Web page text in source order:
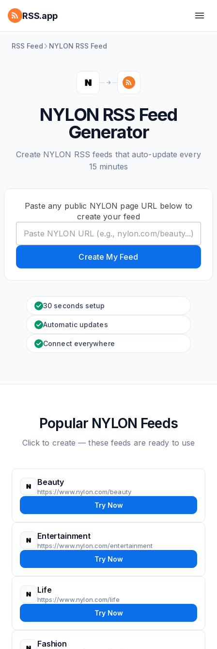
RSS.app
RSS Feed NYLON RSS Feed
NYLON RSS Feed
Generator
Create NYLON RSS feeds that auto-update every
15 minutes
Paste any public NYLON page URL below to
create your feed
Create My Feed
30 seconds setup
Automatic updates
Connect everywhere
Popular NYLON Feeds
Click to create — these feeds are ready to use
Beauty
https://www.nylon.com/beauty
Try Now
Entertainment
https://www.nylon.com/entertainment
Try Now
Life
https://www.nylon.com/life
Try Now
Fashion